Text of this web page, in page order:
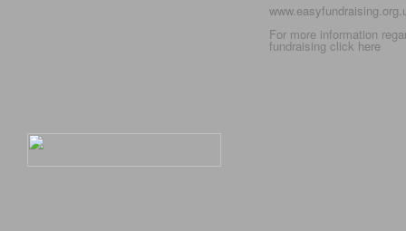
For more information
fundraising click here